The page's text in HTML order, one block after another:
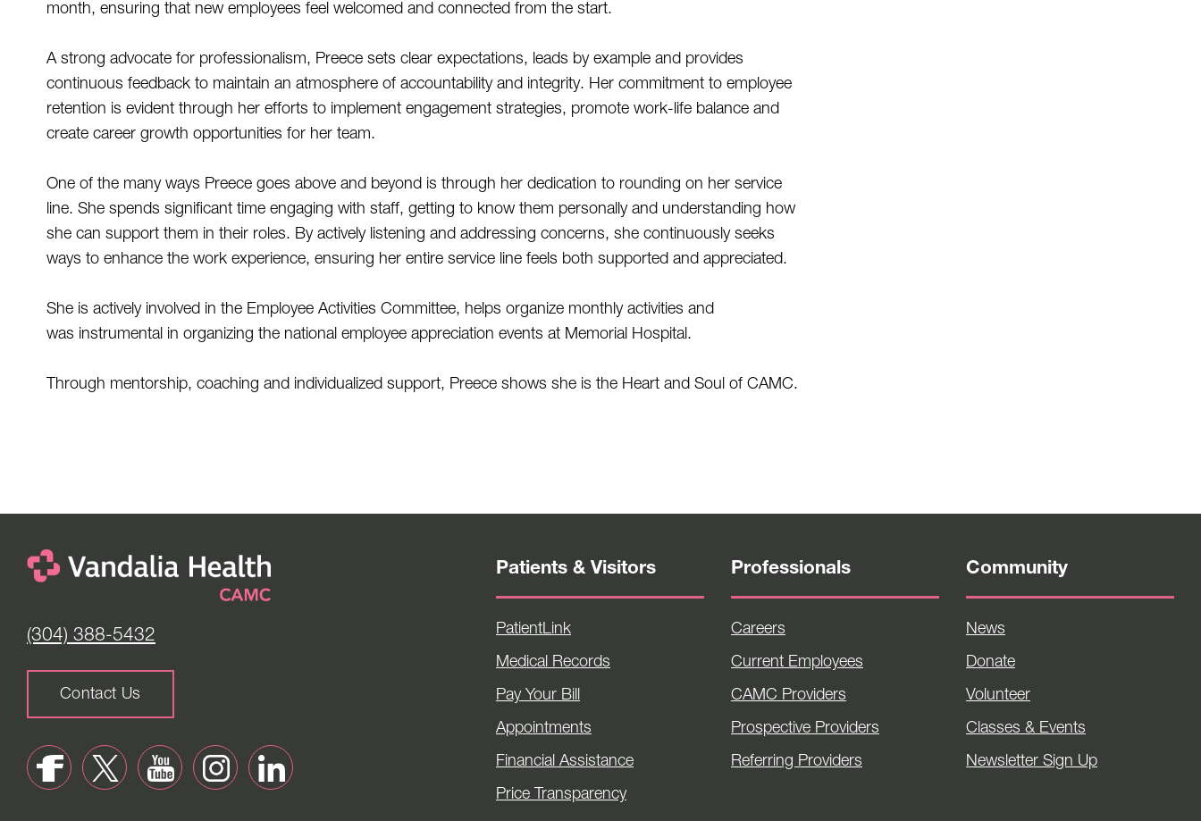
month, ensuring that new employees feel welcomed and connected from the start.
A strong advocate for professionalism, Preece sets clear expectations, leads by example and provides
continuous feedback to maintain an atmosphere of accountability and integrity. Her commitment to employee
retention is evident through her efforts to implement engagement strategies, promote work-life balance and
create career growth opportunities for her team.
One of the many ways Preece goes above and beyond is through her dedication to rounding on her service
line. She spends significant time engaging with staff, getting to know them personally and understanding how
she can support them in their roles. By actively listening and addressing concerns, she continuously seeks
ways to enhance the work experience, ensuring her entire service line feels both supported and appreciated.
She is actively involved in the Employee Activities Committee, helps organize monthly activities and
was instrumental in organizing the national employee appreciation events at Memorial Hospital.
Through mentorship, coaching and individualized support, Preece shows she is the Heart and Soul of CAMC.
(304) 388-5432
Contact Us
Patients & Visitors
PatientLink
Medical Records
Pay Your Bill
Appointments
Financial Assistance
Price Transparency
Professionals
Careers
Current Employees
CAMC Providers
Prospective Providers
Referring Providers
Community
News
Donate
Volunteer
Classes & Events
Newsletter Sign Up